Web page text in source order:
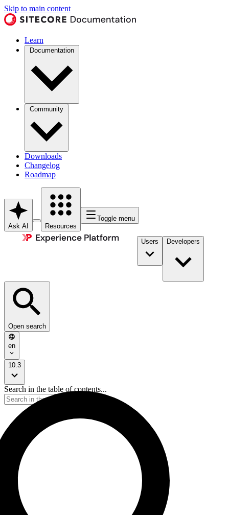
Skip to main content
Learn
Documentation
Community
Downloads
Changelog
Roadmap
Ask AI Resources
Toggle menu
Users Developers
Open search
en
10.3
Search in the table of contents...